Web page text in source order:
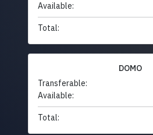
Available:
Total:
DOMO
Transferable:
Available:
Total: